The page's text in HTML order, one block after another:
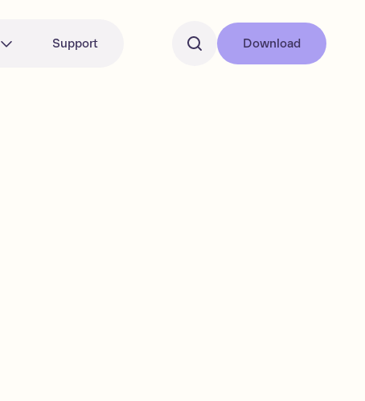
Support Download